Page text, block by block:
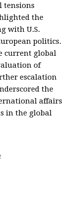
tensions
the
with U.S.
politics.
current global
of
escalation
the
affairs
in the global